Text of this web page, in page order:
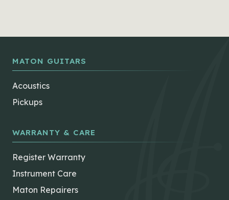
MATON GUITARS
Acoustics
Pickups
WARRANTY & CARE
Register Warranty
Instrument Care
Maton Repairers